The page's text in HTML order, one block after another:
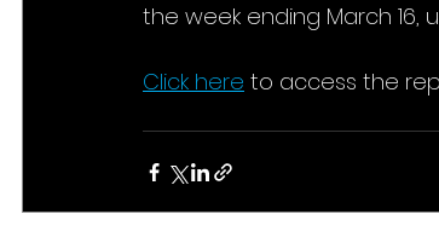
the week ending March
Click here to access the